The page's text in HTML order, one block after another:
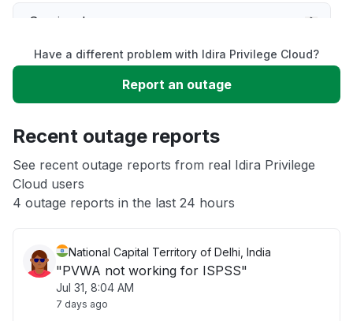
Service down
Slow performance
App not loading
Other
Have a different problem with Idira Privilege Cloud?
Report an outage
Recent outage reports
See recent outage reports from real Idira Privilege
Cloud users
4 outage reports in the last 24 hours
National Capital Territory of Delhi, India
"PVWA not working for ISPSS"
Jul 31, 8:04 AM
7 days ago